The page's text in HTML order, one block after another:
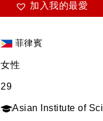
免費體驗
加入我的最愛
菲律賓
女性
29
Asian Institute of